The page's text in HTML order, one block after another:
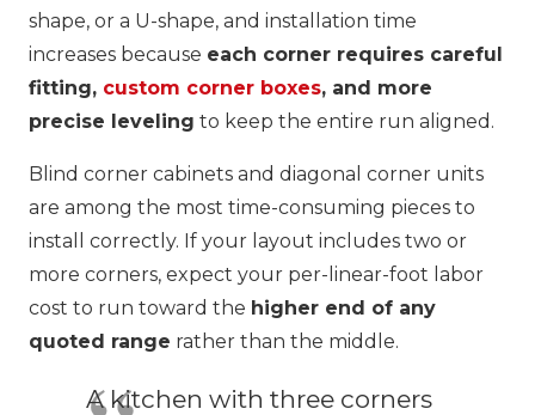
shape, or a U-shape, and installation time
increases because each corner requires careful
fitting, custom corner boxes, and more
precise leveling to keep the entire run aligned.
Blind corner cabinets and diagonal corner units
are among the most time-consuming pieces to
install correctly. If your layout includes two or
more corners, expect your per-linear-foot labor
cost to run toward the higher end of any
quoted range rather than the middle.
A kitchen with three corners